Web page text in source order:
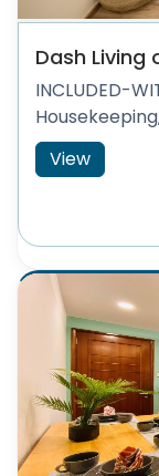
Dash Living
INCLUDED-
View